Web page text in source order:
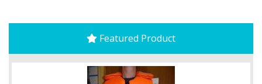
Featured Product